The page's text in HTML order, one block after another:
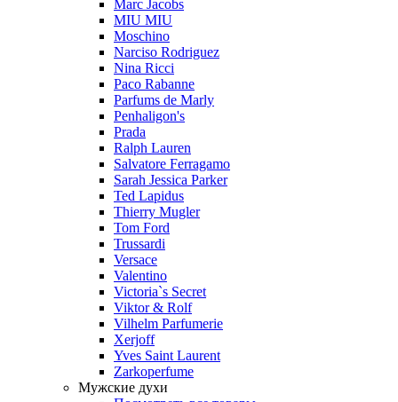
Marc Jacobs
MIU MIU
Moschino
Narciso Rodriguez
Nina Ricci
Paco Rabanne
Parfums de Marly
Penhaligon's
Prada
Ralph Lauren
Salvatore Ferragamo
Sarah Jessica Parker
Ted Lapidus
Thierry Mugler
Tom Ford
Trussardi
Versace
Valentino
Victoria`s Secret
Viktor & Rolf
Vilhelm Parfumerie
Xerjoff
Yves Saint Laurent
Zarkoperfume
Мужские духи